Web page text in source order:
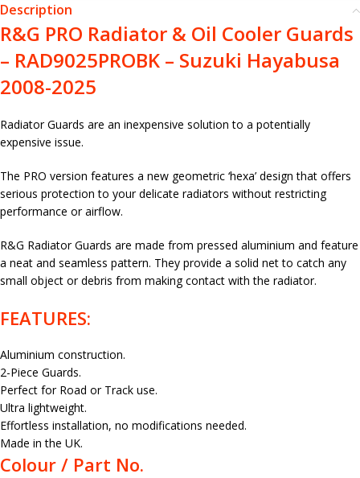
Description
R&G PRO Radiator & Oil Cooler Guards
– RAD9025PROBK – Suzuki Hayabusa
2008-2025
Radiator Guards are an inexpensive solution to a potentially
expensive issue.
The PRO version features a new geometric ‘hexa’ design that offers
serious protection to your delicate radiators without restricting
performance or airflow.
R&G Radiator Guards are made from pressed aluminium and feature
a neat and seamless pattern. They provide a solid net to catch any
small object or debris from making contact with the radiator.
FEATURES:
Aluminium construction.
2-Piece Guards.
Perfect for Road or Track use.
Ultra lightweight.
Effortless installation, no modifications needed.
Made in the UK.
Colour / Part No.